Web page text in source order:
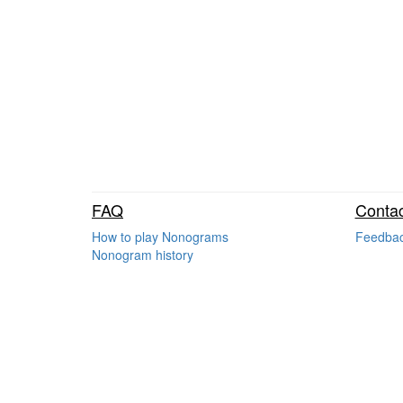
FAQ
How to play Nonograms
Nonogram history